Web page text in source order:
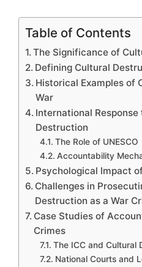
Table of Contents
The Significance of
Defining Cultural
Historical Examples of
War
International Response
Destruction
The Role of UNESCO
Accountability
Psychological Impact
Challenges in
Destruction as a War
Case Studies of
Crimes
The ICC and Cultural
National Courts and